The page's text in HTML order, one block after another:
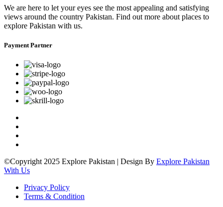
We are here to let your eyes see the most appealing and satisfying
views around the country Pakistan. Find out more about places to
explore Pakistan with us.
Payment Partner
©Copyright 2025 Explore Pakistan | Design By Explore Pakistan
With Us
Privacy Policy
Terms & Condition